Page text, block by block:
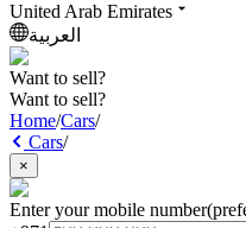
United Arab Emirates
العربية
Want to sell?
Want to sell?
Home/Cars/
Cars/
×
Enter your mobile number